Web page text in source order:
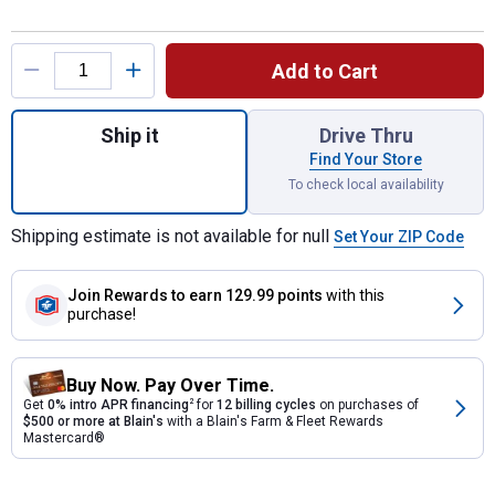
Product Options
Add to Cart
Quantity: 1, Impressions Eco Bark 50
Ship it Drive Thru
Find Your Store
To check local availability
Shipping estimate is not available for null Set Your ZIP Code
Join Rewards to earn 129.99 points with this
purchase!
Buy Now. Pay Over Time.
Get 0% intro APR financing2for 12 billing cycles on purchases of
$500 or more at Blain's with a Blain's Farm & Fleet Rewards
Mastercard®